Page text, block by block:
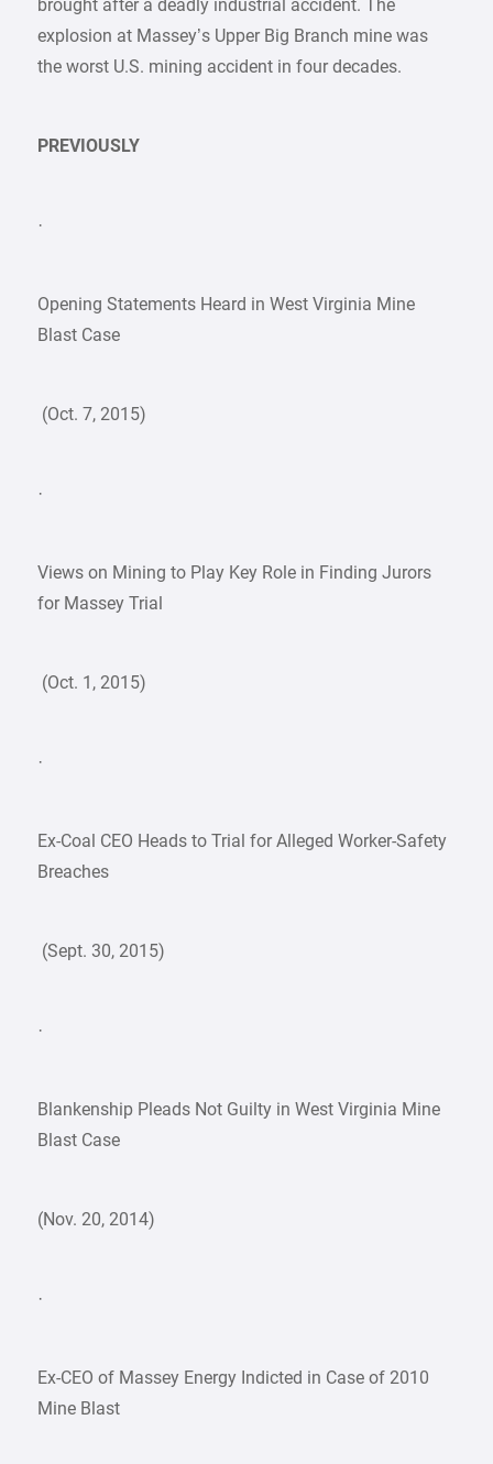
brought after a deadly industrial accident. The
explosion at Massey’s Upper Big Branch mine was
the worst U.S. mining accident in four decades.
PREVIOUSLY
·
Opening Statements Heard in West Virginia Mine
Blast Case
(Oct. 7, 2015)
·
Views on Mining to Play Key Role in Finding Jurors
for Massey Trial
(Oct. 1, 2015)
·
Ex-Coal CEO Heads to Trial for Alleged Worker-Safety
Breaches
(Sept. 30, 2015)
·
Blankenship Pleads Not Guilty in West Virginia Mine
Blast Case
(Nov. 20, 2014)
·
Ex-CEO of Massey Energy Indicted in Case of 2010
Mine Blast